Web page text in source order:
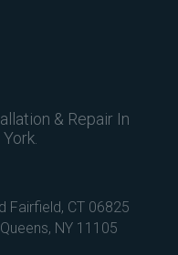
& Repair In
Fairfield, CT 06825
NY 11105